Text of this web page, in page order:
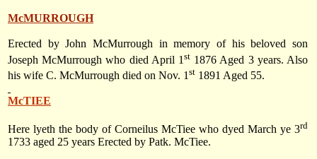
McMURROUGH
Erected by John McMurrough in memory of his beloved son
Joseph McMurrough who died April 1 st 1876 Aged 3 years. Also
his wife C. McMurrough died on Nov. 1 st 1891 Aged 55.
McTIEE
Here lyeth the body of Corneilus McTiee who dyed March ye 3rd
1733 aged 25 years Erected by Patk. McTiee.